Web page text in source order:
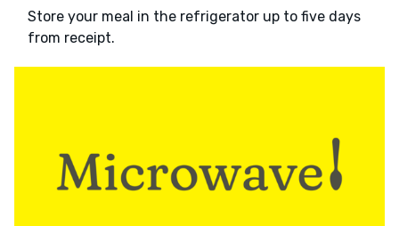
Store your meal in the refrigerator up to five days
from receipt.